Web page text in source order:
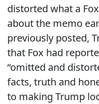
distorted what a
about the memo
previously posted,
that Fox had
“omitted and
facts, truth and
to making Trump